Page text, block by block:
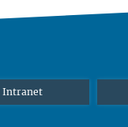
Intranet